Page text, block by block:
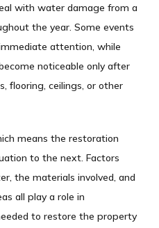
with water damage from a
the year. Some events
attention, while
noticeable only after
flooring, ceilings, or other
means the restoration
to the next. Factors
the materials involved, and
all play a role in
to restore the property